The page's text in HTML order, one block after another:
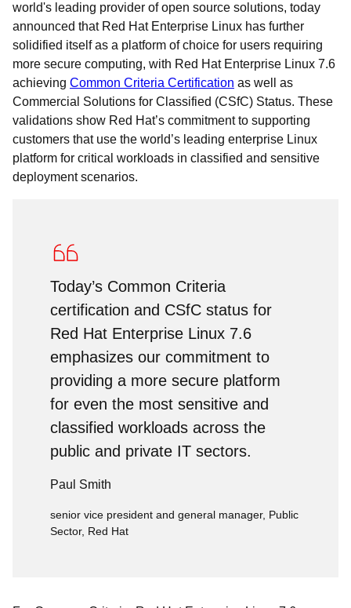
world's leading provider of open source solutions, today
announced that Red Hat Enterprise Linux has further
solidified itself as a platform of choice for users requiring
more secure computing, with Red Hat Enterprise Linux 7.6
achieving Common Criteria Certification as well as
Commercial Solutions for Classified (CSfC) Status. These
validations show Red Hat’s commitment to supporting
customers that use the world’s leading enterprise Linux
platform for critical workloads in classified and sensitive
deployment scenarios.
Today’s Common Criteria
certification and CSfC status for
Red Hat Enterprise Linux 7.6
emphasizes our commitment to
providing a more secure platform
for even the most sensitive and
classified workloads across the
public and private IT sectors.
Paul Smith
senior vice president and general manager, Public
Sector, Red Hat